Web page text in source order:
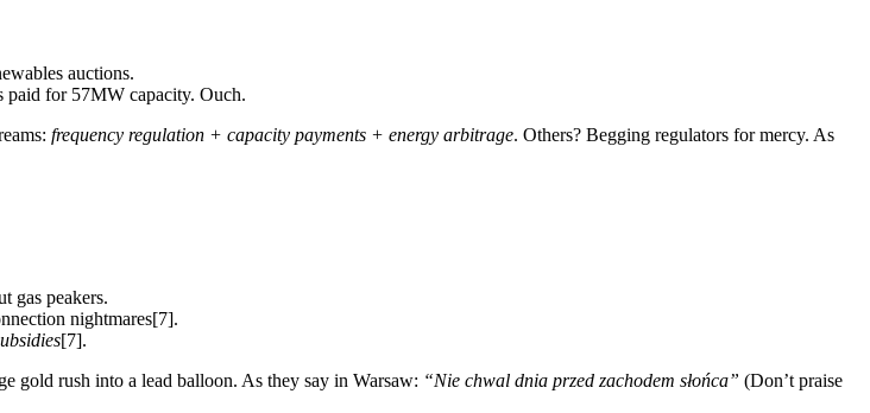
auctions.
for 57MW capacity. Ouch.
frequency regulation + capacity payments + energy arbitrage. Others? Begging regulators for mercy. As
gas peakers.
nightmares[7].
[7].
gold rush into a lead balloon. As they say in Warsaw: “Nie chwal dnia przed zachodem słońca” (Don’t praise